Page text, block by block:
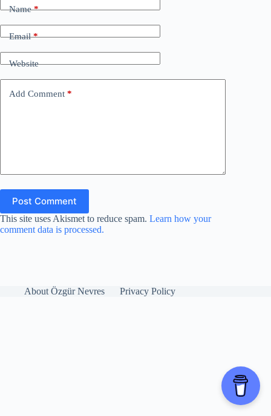
Name*
Email*
Website
Add Comment *
Post Comment
This site uses Akismet to reduce spam. Learn how your
comment data is processed.
About Özgür Nevres Privacy Policy